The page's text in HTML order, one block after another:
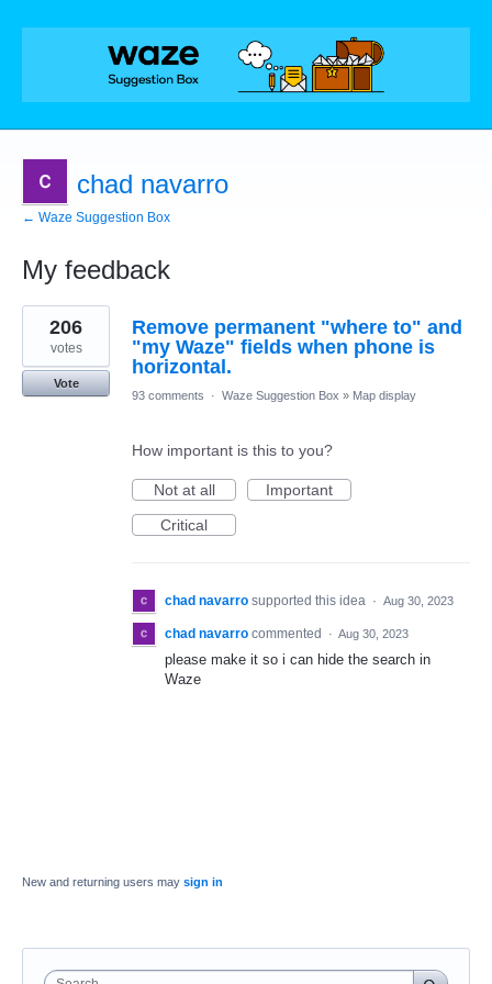
chad navarro
← Waze Suggestion Box
My feedback
1
result
found
Remove permanent "where to" and
"my Waze" fields when phone is
horizontal.
206
votes
Vote
93 comments
· Waze Suggestion Box » Map display
How important is this to you?
Not at all
Important
Critical
chad navarro supported this idea · Aug 30, 2023
chad navarro commented · Aug 30, 2023
please make it so i can hide the search in
Waze
New and returning users may sign in